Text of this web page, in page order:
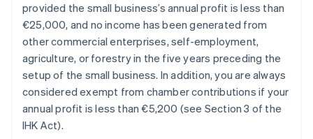
provided the small business’s annual profit is less than
€25,000, and no income has been generated from
other commercial enterprises, self-employment,
agriculture, or forestry in the five years preceding the
setup of the small business. In addition, you are always
considered exempt from chamber contributions if your
annual profit is less than €5,200 (see Section 3 of the
IHK Act).